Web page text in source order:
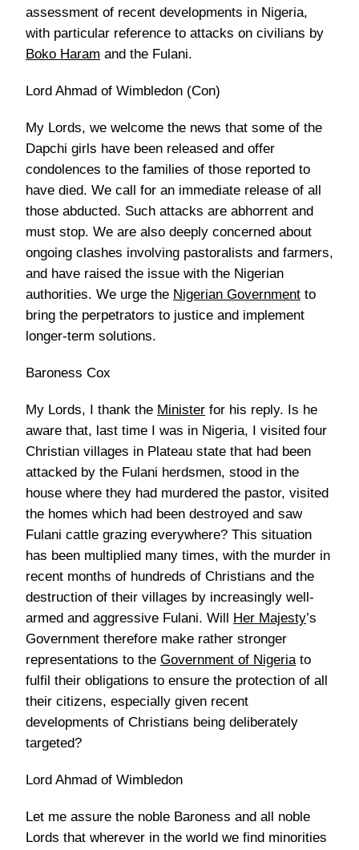
assessment of recent developments in Nigeria,
with particular reference to attacks on civilians by
Boko Haram and the Fulani.
Lord Ahmad of Wimbledon (Con)
My Lords, we welcome the news that some of the
Dapchi girls have been released and offer
condolences to the families of those reported to
have died. We call for an immediate release of all
those abducted. Such attacks are abhorrent and
must stop. We are also deeply concerned about
ongoing clashes involving pastoralists and farmers,
and have raised the issue with the Nigerian
authorities. We urge the Nigerian Government to
bring the perpetrators to justice and implement
longer-term solutions.
Baroness Cox
My Lords, I thank the Minister for his reply. Is he
aware that, last time I was in Nigeria, I visited four
Christian villages in Plateau state that had been
attacked by the Fulani herdsmen, stood in the
house where they had murdered the pastor, visited
the homes which had been destroyed and saw
Fulani cattle grazing everywhere? This situation
has been multiplied many times, with the murder in
recent months of hundreds of Christians and the
destruction of their villages by increasingly well-
armed and aggressive Fulani. Will Her Majesty’s
Government therefore make rather stronger
representations to the Government of Nigeriato
fulfil their obligations to ensure the protection of all
their citizens, especially given recent
developments of Christians being deliberately
targeted?
Lord Ahmad of Wimbledon
Let me assure the noble Baroness and all noble
Lords that wherever in the world we find minorities